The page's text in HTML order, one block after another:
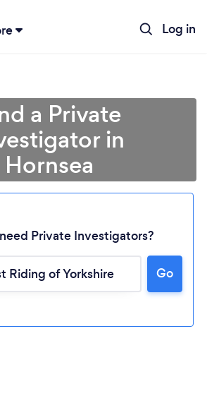
Log in
Loading...
Please wait ...
a Private
in
Hornsea
Private Investigators?
Go